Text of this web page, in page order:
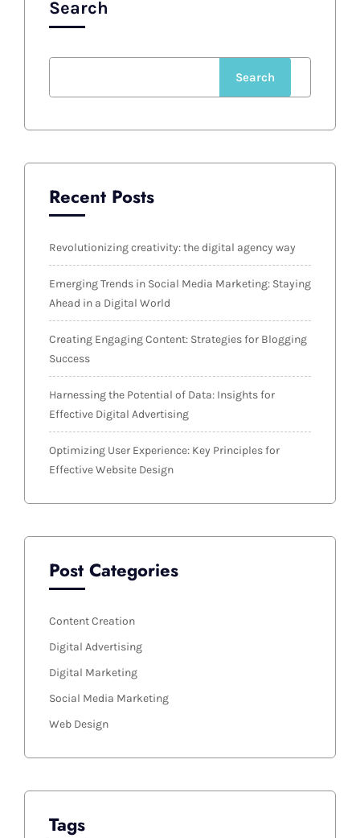
Search
Search
Recent Posts
Revolutionizing creativity: the digital agency way
Emerging Trends in Social Media Marketing: Staying
Ahead in a Digital World
Creating Engaging Content: Strategies for Blogging
Success
Harnessing the Potential of Data: Insights for
Effective Digital Advertising
Optimizing User Experience: Key Principles for
Effective Website Design
Post Categories
Content Creation
Digital Advertising
Digital Marketing
Social Media Marketing
Web Design
Tags